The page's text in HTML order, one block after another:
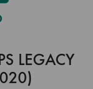
LEGACY